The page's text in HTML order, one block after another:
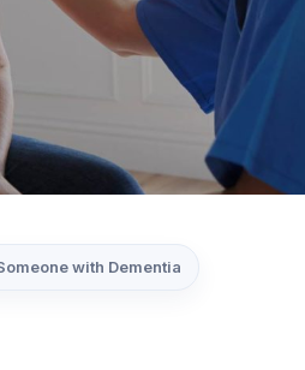
with Dementia